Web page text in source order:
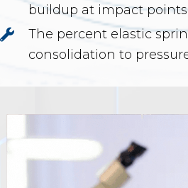
buildup at impact
The percent elastic
consolidation to